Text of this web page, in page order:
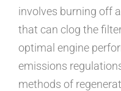
involves burning off
that can clog the
optimal engine
emissions
methods of